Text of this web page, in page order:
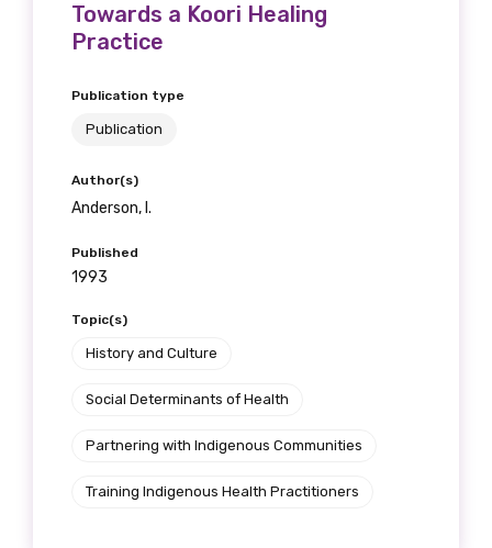
Towards a Koori Healing
Practice
Publication type
Publication
Author(s)
Anderson, I.
Published
1993
Topic(s)
History and Culture
Social Determinants of Health
Partnering with Indigenous Communities
Training Indigenous Health Practitioners